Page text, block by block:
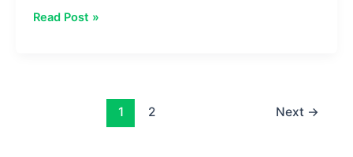
ZendogTech
Read Post »
1 2 Next →